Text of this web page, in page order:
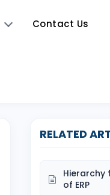
Contact Us
RELATED
of ERP